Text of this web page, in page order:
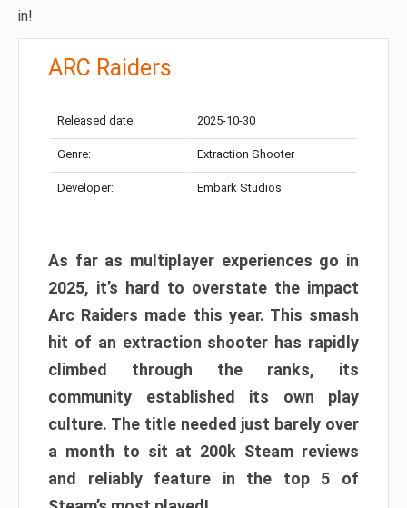
in!
ARC Raiders
Released date: 2025-10-30
Genre: Extraction Shooter
Developer: Embark Studios
As far as multiplayer experiences go in
2025, it’s hard to overstate the impact
Arc Raiders made this year. This smash
hit of an extraction shooter has rapidly
climbed through the ranks, its
community established its own play
culture. The title needed just barely over
a month to sit at 200k Steam reviews
and reliably feature in the top 5 of